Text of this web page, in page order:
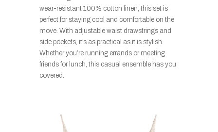
wear-resistant 100% cotton linen, this set is
perfect for staying cool and comfortable on the
move. With adjustable waist drawstrings and
side pockets, it’s as practical as it is stylish.
Whether you’re running errands or meeting
friends for lunch, this casual ensemble has you
covered.